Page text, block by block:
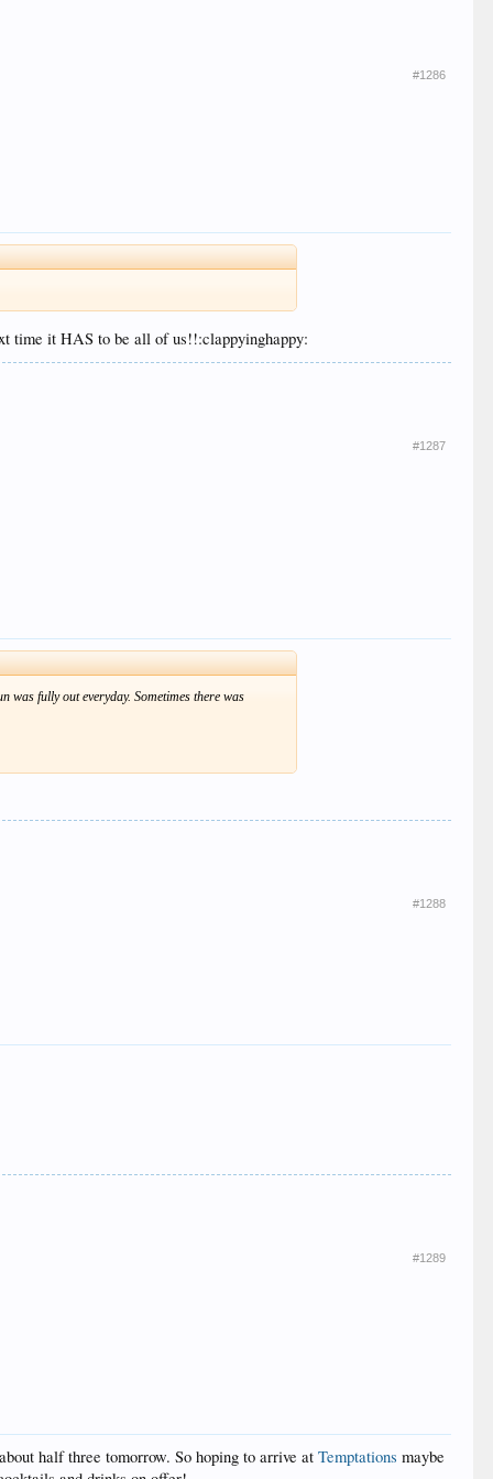
#1286
time it HAS to be all of us!!:clappyinghappy:
#1287
fully out everyday. Sometimes there was
#1288
#1289
half three tomorrow. So hoping to arrive atTemptations maybe